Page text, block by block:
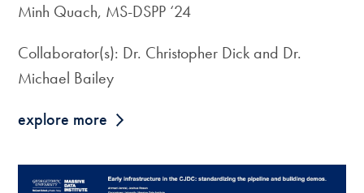
Minh Quach, MS-DSPP ‘24
Collaborator(s): Dr. Christopher Dick and Dr.
Michael Bailey
explore more